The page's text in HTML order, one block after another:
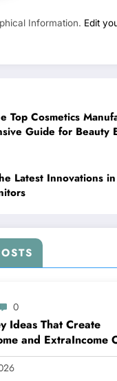
Information. Edit
Top Cosmetics
Guide for Beauty
Latest Innovations
0
Ideas That Create
and ExtraIncome